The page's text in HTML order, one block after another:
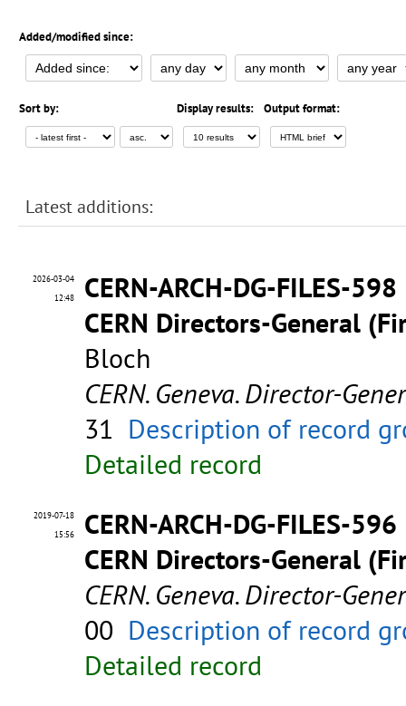
Added/modified since:
Sort by: Display results: Output format:
Latest additions:
2026-03-04
12:48
CERN-ARCH-DG-FILES-598
CERN Directors-General
Bloch
CERN. Geneva. Director-
31 Description of record
Detailed record
2019-07-18
15:56
CERN-ARCH-DG-FILES-596
CERN Directors-General
CERN. Geneva. Director-
00 Description of record
Detailed record